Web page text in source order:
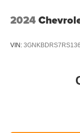
vehicle
your
capability for
Apple
2024
VIN: